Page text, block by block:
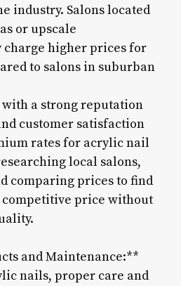
industry. Salons located
or upscale
charge higher prices for
to salons in suburban
a strong reputation
customer satisfaction
rates for acrylic nail
local salons,
comparing prices to find
competitive price without
and Maintenance:**
nails, proper care and